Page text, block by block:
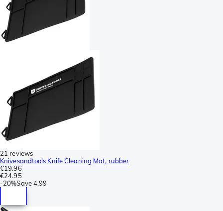
21 reviews
Knivesandtools Knife Cleaning Mat, rubber
€19.96
€24.95
-20%Save4.99